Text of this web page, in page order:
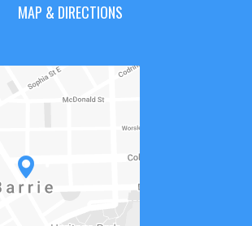
MAP & DIRECTIONS